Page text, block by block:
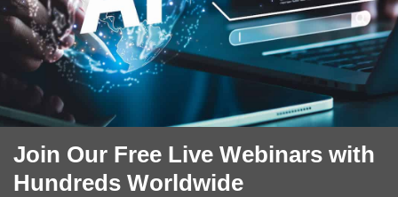
Join Our Free Live Webinars with
Hundreds Worldwide
AI Tool Spotlight: Canva Magic
Studio
AI for All: What It Means for Education and
Training
Productivity Project: Talent Reimagined - A
of Ten Papers from LearningCITY Collective
AI Tool Spotlight: Canva Magic
Studio
AI for All: What It Means for Education and
Training
Productivity Project: Talent Reimagined - A
of Ten Papers from LearningCITY Collective
AI Tool Spotlight: Canva Magic
Studio
AI for All: What It Means for Education and
Training
Productivity Project: Talent Reimagined - A
of Ten Papers from LearningCITY Collective